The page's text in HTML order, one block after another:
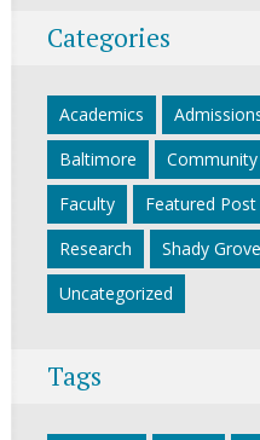
Categories
Academics
Baltimore
Community
Faculty
Featured Post
Research
Shady Grove
Uncategorized
Tags